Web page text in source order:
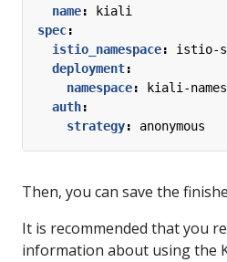
name:
kiali
spec:
istio_namespace:
istio-
deployment:
namespace:
kiali-
auth:
strategy: anonymous
Then, you can save the
It is recommended that you
information about using the